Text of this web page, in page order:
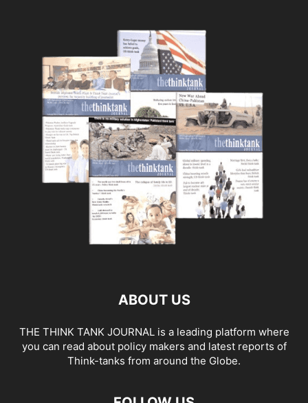
ABOUT US
THE THINK TANK JOURNAL is a leading platform where
you can read about policy makers and latest reports of
Think-tanks from around the Globe.